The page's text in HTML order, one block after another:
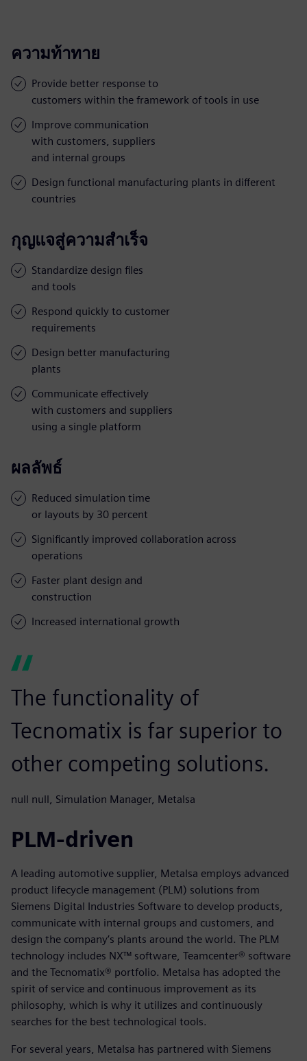
ความท้าทาย
Provide better response to
customers within the framework of tools in use
Improve communication
with customers, suppliers
and internal groups
Design functional manufacturing plants in different
countries
กุญแจสู่ความสำเร็จ
Standardize design files
and tools
Respond quickly to customer
requirements
Design better manufacturing
plants
Communicate effectively
with customers and suppliers
using a single platform
ผลลัพธ์
Reduced simulation time
or layouts by 30 percent
Significantly improved collaboration across
operations
Faster plant design and
construction
Increased international growth
The functionality of
Tecnomatix is far superior to
other competing solutions.
null null, Simulation Manager, Metalsa
PLM-driven
A leading automotive supplier, Metalsa employs advanced
product lifecycle management (PLM) solutions from
Siemens Digital Industries Software to develop products,
communicate with internal groups and customers, and
design the company’s plants around the world. The PLM
technology includes NX™ software, Teamcenter® software
and the Tecnomatix® portfolio. Metalsa has adopted the
spirit of service and continuous improvement as its
philosophy, which is why it utilizes and continuously
searches for the best technological tools.
For several years, Metalsa has partnered with Siemens